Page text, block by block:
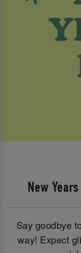
New
Say goodbye
way! Expect